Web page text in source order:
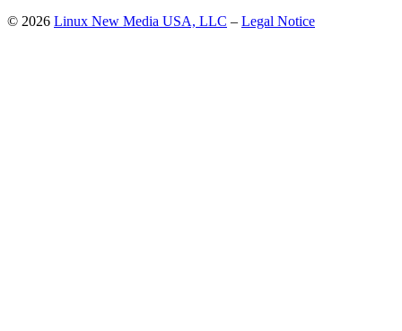
© 2026 Linux New Media USA, LLC – Legal Notice